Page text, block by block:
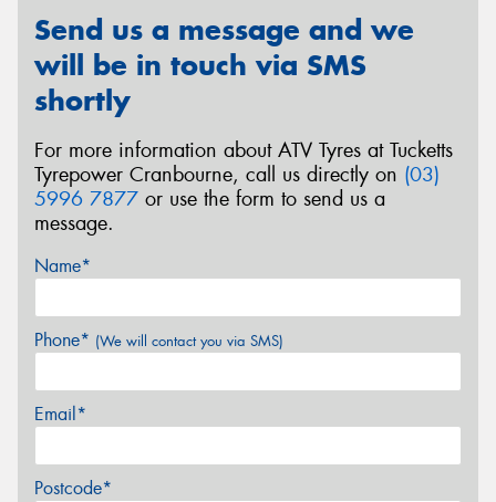
Send us a message and we
will be in touch via SMS
shortly
For more information about ATV Tyres at Tucketts
Tyrepower Cranbourne, call us directly on (03)
5996 7877 or use the form to send us a
message.
Name*
Phone* (We will contact you via SMS)
Email*
Postcode*